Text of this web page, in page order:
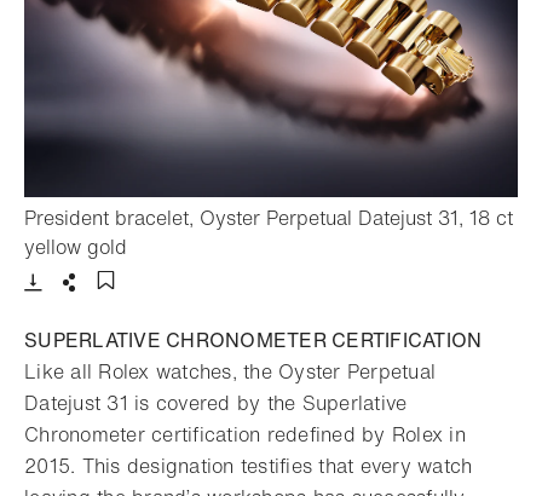
President bracelet, Oyster Perpetual Datejust 31, 18 ct
yellow gold
SUPERLATIVE CHRONOMETER CERTIFICATION
Like all Rolex watches, the Oyster Perpetual
Datejust 31 is covered by the Superlative
Chronometer certification redefined by Rolex in
2015. This designation testifies that every watch